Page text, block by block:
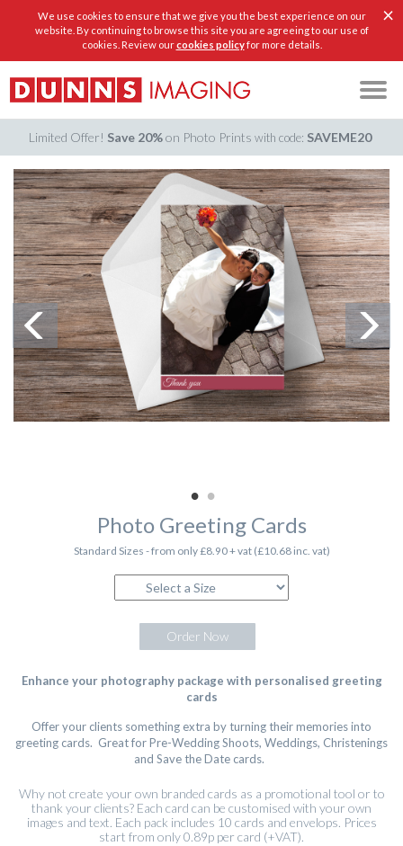
We use cookies to ensure that we give you the best experience on our
website. By continuing to browse this site you are agreeing to our use of
cookies. Review ourcookies policyfor more details.
×
Limited Offer! Save 20%on Photo Printswith code: SAVEME20
Photo Greeting Cards
Standard Sizes - from only £8.90 + vat (£10.68 inc. vat)
Order Now
Enhance your photography package with personalised greeting
cards
Offer your clients something extra by turning their memories into
greeting cards. Great for Pre-Wedding Shoots, Weddings, Christenings
and Save the Date cards.
Why not create your own branded cards as a promotional tool or to
thank your clients? Each card can be customised with your own
images and text. Each pack includes 10 cards and envelops. Prices
start from only 0.89p per card (+VAT).